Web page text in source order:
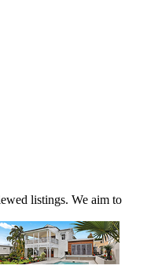
listings. We aim to